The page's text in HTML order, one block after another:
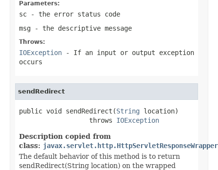
Parameters:
sc - the error status code
msg - the descriptive message
Throws:
IOException - If an input or output exception
occurs
sendRedirect
public void sendRedirect(String location)
                  throws
IOException
Description copied from
class: javax.servlet.http.HttpServletResponseWrapper
The default behavior of this method is to return
sendRedirect(String location) on the wrapped